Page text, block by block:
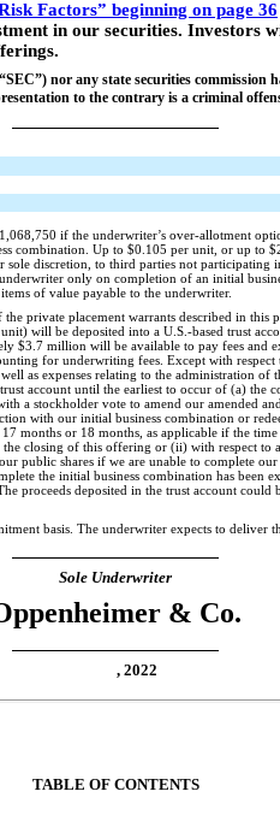
Factors” beginning on page 36
in our securities. Investors
nor any state securities commission
to the contrary is a criminal
if the underwriter’s over-allotment
combination. Up to $0.105 per unit, or up to
discretion, to third parties not
only on completion of an initial
of value payable to the underwriter.
private placement warrants described in
will be deposited into a U.S.-based trust
$3.7 million will be available to pay fees and
for underwriting fees. Except with respect
as expenses relating to the administration
account until the earliest to occur of (a)
a stockholder vote to amend our amended
with our initial business combination or
months or 18 months, as applicable if the
closing of this offering or (ii) with respect to
public shares if we are unable to complete
the initial business combination has been
proceeds deposited in the trust account
basis. The underwriter expects to
Sole Underwriter
& Co.
, 2022
TABLE OF CONTENTS